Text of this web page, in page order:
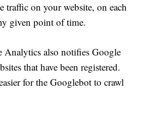
traffic on your website, on each
given point of time.
Analytics also notifies Google
that have been registered.
for the Googlebot to crawl